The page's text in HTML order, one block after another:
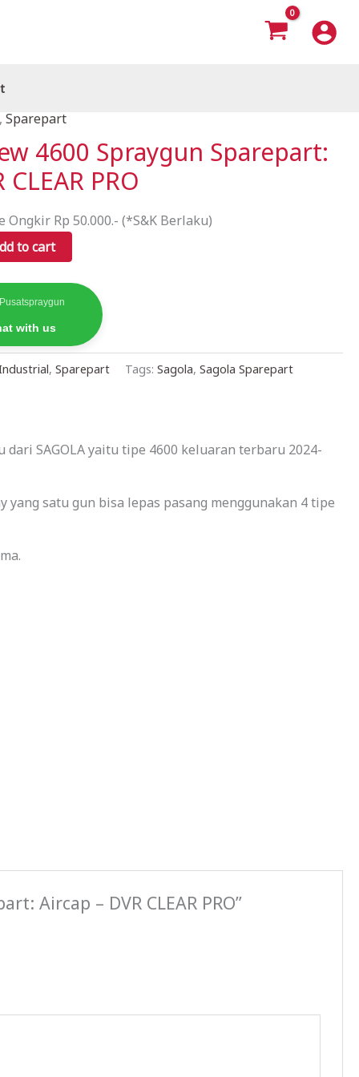
,Sparepart
4600 Spraygun Sparepart:
PRO
Ongkir Rp 50.000.- (*S&K Berlaku)
to cart
with us
,Sparepart Tags:Sagola,Sagola Sparepart
SAGOLA yaitu tipe 4600 keluaran terbaru 2024-
satu gun bisa lepas pasang menggunakan 4 tipe
Aircap – DVR CLEAR PRO”